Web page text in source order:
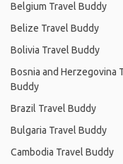
Belgium Travel Buddy
Belize Travel Buddy
Bolivia Travel Buddy
Bosnia and Herzegovina
Buddy
Brazil Travel Buddy
Bulgaria Travel Buddy
Cambodia Travel Buddy